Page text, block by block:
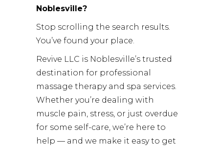
Noblesville?
Stop scrolling the search results.
You’ve found your place.
Revive LLC is Noblesville’s trusted
destination for professional
massage therapy and spa services.
Whether you’re dealing with
muscle pain, stress, or just overdue
for some self-care, we’re here to
help — and we make it easy to get